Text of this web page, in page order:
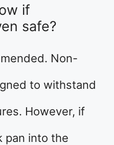
if
safe?
Non-
to withstand
However, if
pan into the